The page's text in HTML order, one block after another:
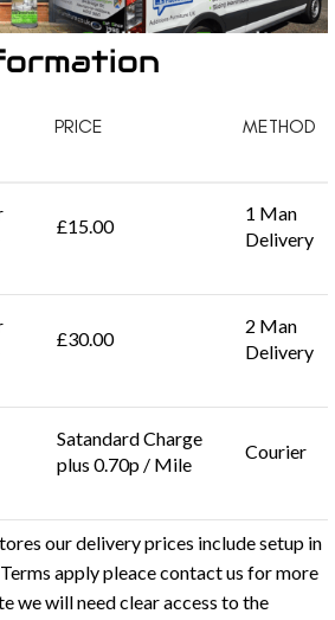
PRICE METHOD
£15.00
1 Man
Delivery
£30.00
2 Man
Delivery
Satandard Charge
plus 0.70p / Mile
Courier
our delivery prices include setup in
apply pleace contact us for more
we will need clear access to the